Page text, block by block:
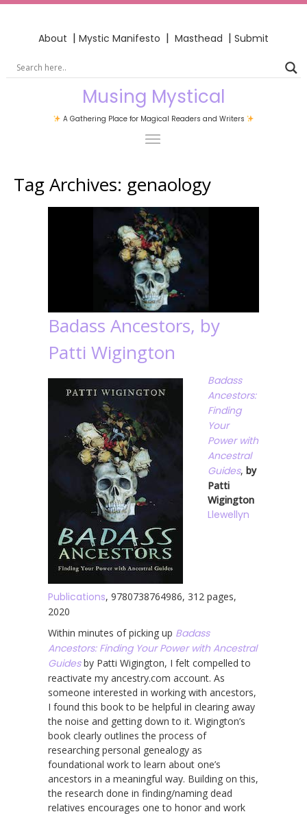
About | Mystic Manifesto | Masthead | Submit
Musing Mystical
A Gathering Place for Magical Readers and Writers
Tag Archives: genaology
Badass Ancestors, by
Patti Wigington
Badass
Ancestors:
Finding
Your
Power with
Ancestral
Guides, by
Patti
Wigington
Llewellyn
Publications, 9780738764986, 312 pages,
2020
Within minutes of picking up Badass
Ancestors: Finding Your Power with Ancestral
Guides by Patti Wigington, I felt compelled to
reactivate my ancestry.com account. As
someone interested in working with ancestors,
I found this book to be helpful in clearing away
the noise and getting down to it. Wigington’s
book clearly outlines the process of
researching personal genealogy as
foundational work to learn about one’s
ancestors in a meaningful way. Building on this,
the research done in finding/naming dead
relatives encourages one to honor and work